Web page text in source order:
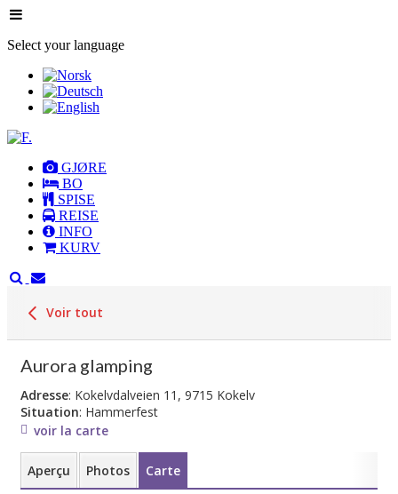
Select your language
GJØRE
BO
SPISE
REISE
INFO
KURV
Voir tout
Aurora glamping
Adresse: Kokelvdalveien 11, 9715 Kokelv
Situation: Hammerfest
voir la carte
Aperçu Photos Carte